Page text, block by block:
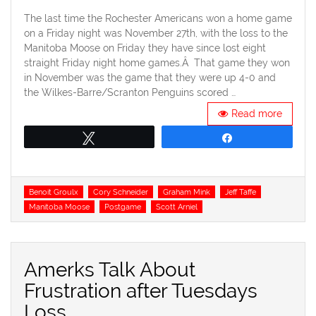
The last time the Rochester Americans won a home game
on a Friday night was November 27th, with the loss to the
Manitoba Moose on Friday they have since lost eight
straight Friday night home games.Â That game they won
in November was the game that they were up 4-0 and
the Wilkes-Barre/Scranton Penguins scored …
Read more
Tags
Benoit Groulx Cory Schneider Graham Mink
Jeff Taffe
Manitoba Moose
Postgame Scott Arniel
Amerks Talk About
Frustration after Tuesdays